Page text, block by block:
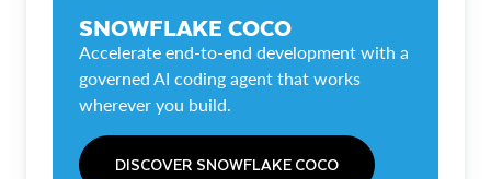
SNOWFLAKE COCO
Accelerate end-to-end development with a
governed AI coding agent that works
wherever you build.
DISCOVER SNOWFLAKE COCO